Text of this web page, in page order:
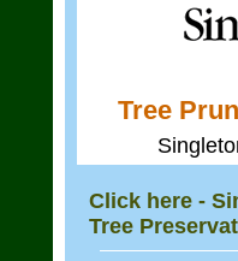
Tree
Click here -
Tree